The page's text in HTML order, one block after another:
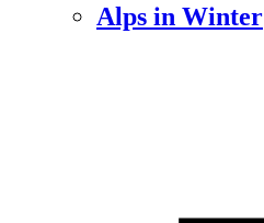
Alps in Winter